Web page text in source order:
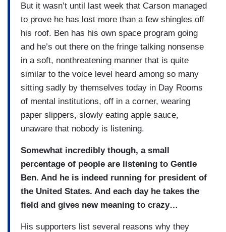
But it wasn’t until last week that Carson managed
to prove he has lost more than a few shingles off
his roof. Ben has his own space program going
and he’s out there on the fringe talking nonsense
in a soft, nonthreatening manner that is quite
similar to the voice level heard among so many
sitting sadly by themselves today in Day Rooms
of mental institutions, off in a corner, wearing
paper slippers, slowly eating apple sauce,
unaware that nobody is listening.
Somewhat incredibly though, a small
percentage of people are listening to Gentle
Ben. And he is indeed running for president of
the United States. And each day he takes the
field and gives new meaning to crazy…
His supporters list several reasons why they